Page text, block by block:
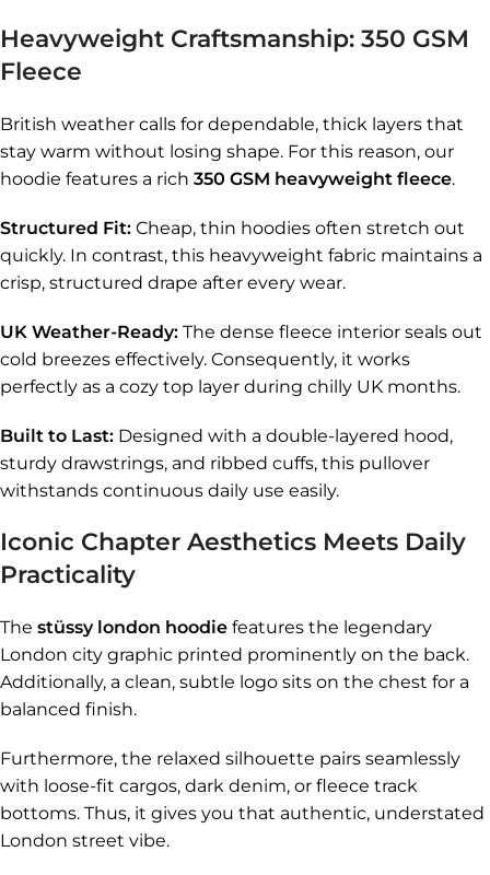
Heavyweight Craftsmanship: 350 GSM
Fleece
British weather calls for dependable, thick layers that
stay warm without losing shape. For this reason, our
hoodie features a rich 350 GSM heavyweight fleece.
Structured Fit: Cheap, thin hoodies often stretch out
quickly. In contrast, this heavyweight fabric maintains a
crisp, structured drape after every wear.
UK Weather-Ready: The dense fleece interior seals out
cold breezes effectively. Consequently, it works
perfectly as a cozy top layer during chilly UK months.
Built to Last: Designed with a double-layered hood,
sturdy drawstrings, and ribbed cuffs, this pullover
withstands continuous daily use easily.
Iconic Chapter Aesthetics Meets Daily
Practicality
The stüssy london hoodie features the legendary
London city graphic printed prominently on the back.
Additionally, a clean, subtle logo sits on the chest for a
balanced finish.
Furthermore, the relaxed silhouette pairs seamlessly
with loose-fit cargos, dark denim, or fleece track
bottoms. Thus, it gives you that authentic, understated
London street vibe.